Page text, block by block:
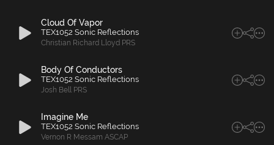
Cloud Of Vapor
TEX1052 Sonic Reflections
Christian Richard Lloyd PRS
Body Of Conductors
TEX1052 Sonic Reflections
Josh Bell PRS
Imagine Me
TEX1052 Sonic Reflections
Vernon R Messam ASCAP